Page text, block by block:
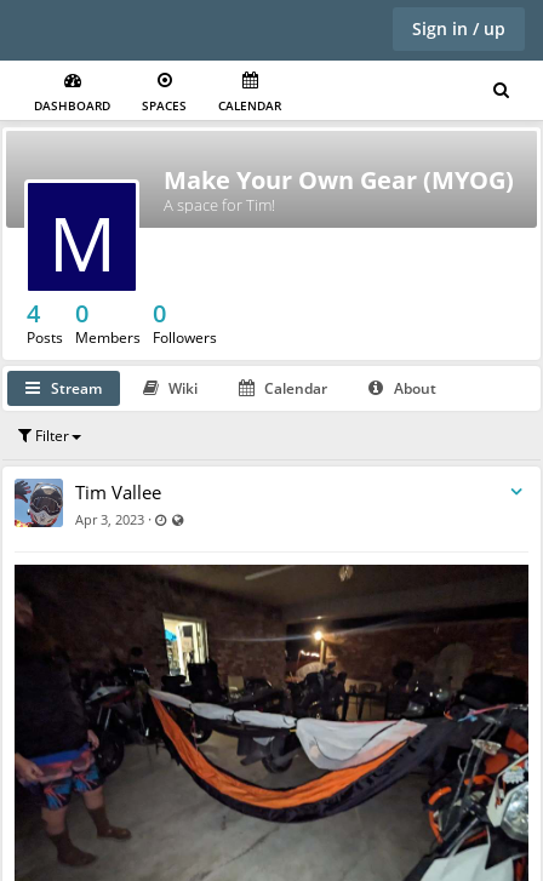
Sign in / up
DASHBOARD SPACES CALENDAR
Make Your Own Gear (MYOG)
A space for Tim!
M
Y
4
Posts
0
Members
0
Followers
Stream Wiki Calendar About
Filter
Tim Vallee
Apr 3, 2023 · Last updated Apr 12, 2023 - 1:20 PM